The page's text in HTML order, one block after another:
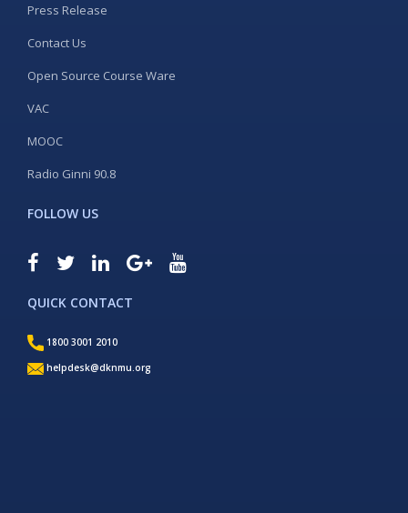
Press Release
Contact Us
Open Source Course Ware
VAC
MOOC
Radio Ginni 90.8
FOLLOW US
QUICK CONTACT
1800 3001 2010
helpdesk@dknmu.org